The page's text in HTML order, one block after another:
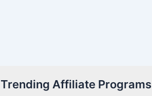
Trending Affiliate Programs